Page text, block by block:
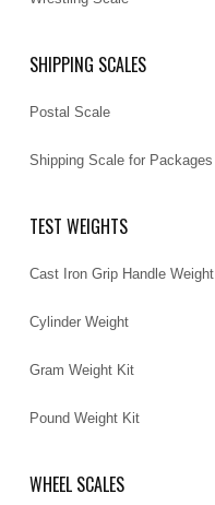
SHIPPING SCALES
Postal Scale
Shipping Scale for Packages
TEST WEIGHTS
Cast Iron Grip Handle Weight
Cylinder Weight
Gram Weight Kit
Pound Weight Kit
WHEEL SCALES